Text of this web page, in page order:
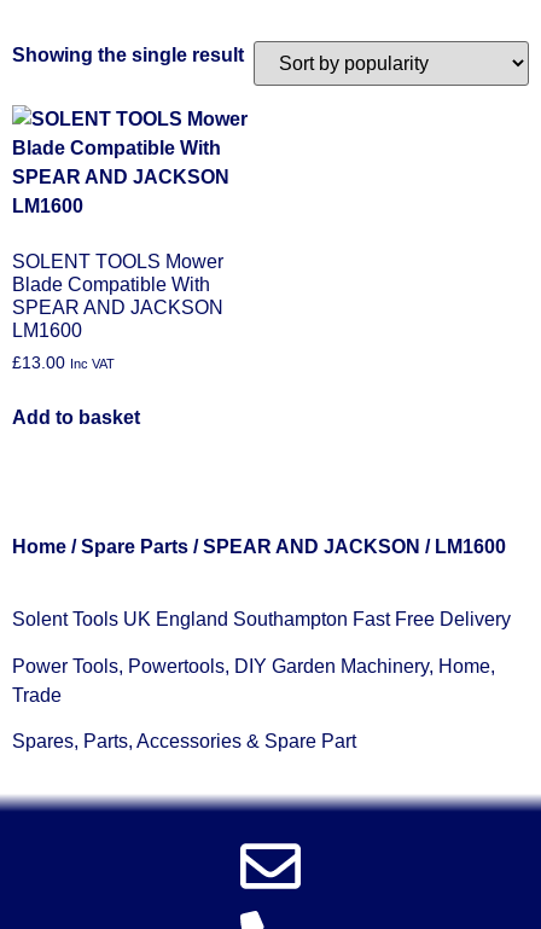
Showing the single result
SOLENT TOOLS Mower
Blade Compatible With
SPEAR AND JACKSON
LM1600
£13.00 Inc VAT
Add to basket
Home / Spare Parts / SPEAR AND JACKSON / LM1600
Solent Tools UK England Southampton Fast Free Delivery
Power Tools, Powertools, DIY Garden Machinery, Home,
Trade
Spares, Parts, Accessories & Spare Part